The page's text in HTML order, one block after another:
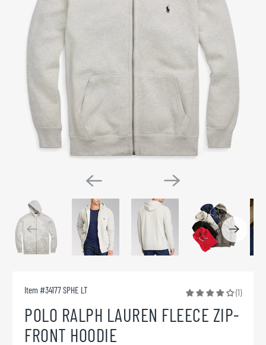
Item #34177 SPHE LT (1)
POLO RALPH LAUREN FLEECE ZIP-
FRONT HOODIE